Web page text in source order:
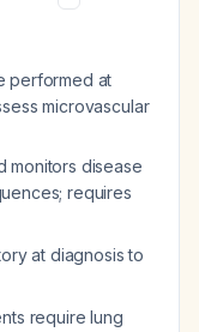
performed at
microvascular
monitors disease
requires
at diagnosis to
require lung